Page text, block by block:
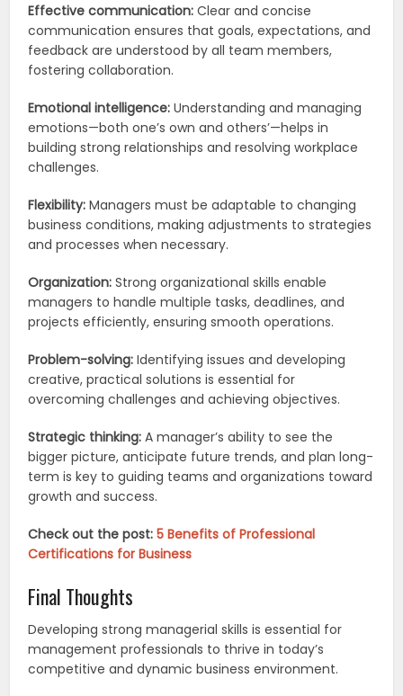
Effective communication: Clear and concise
communication ensures that goals, expectations, and
feedback are understood by all team members,
fostering collaboration.
Emotional intelligence: Understanding and managing
emotions—both one’s own and others’—helps in
building strong relationships and resolving workplace
challenges.
Flexibility: Managers must be adaptable to changing
business conditions, making adjustments to strategies
and processes when necessary.
Organization: Strong organizational skills enable
managers to handle multiple tasks, deadlines, and
projects efficiently, ensuring smooth operations.
Problem-solving: Identifying issues and developing
creative, practical solutions is essential for
overcoming challenges and achieving objectives.
Strategic thinking: A manager’s ability to see the
bigger picture, anticipate future trends, and plan long-
term is key to guiding teams and organizations toward
growth and success.
Check out the post:5 Benefits of Professional
Certifications for Business
Final Thoughts
Developing strong managerial skills is essential for
management professionals to thrive in today’s
competitive and dynamic business environment.